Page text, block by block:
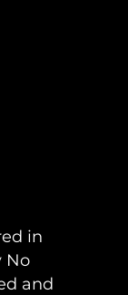
in
No
and